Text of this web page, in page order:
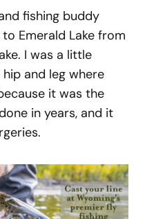
fishing buddy
Emerald Lake from
I was a little
and leg where
it was the
in years, and it